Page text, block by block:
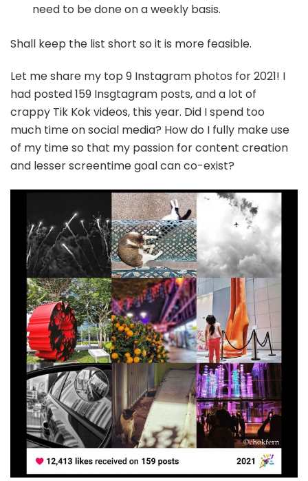
need to be done on a weekly basis.
Shall keep the list short so it is more feasible.
Let me share my top 9 Instagram photos for 2021! I
had posted 159 Insgtagram posts, and a lot of
crappy Tik Kok videos, this year. Did I spend too
much time on social media? How do I fully make use
of my time so that my passion for content creation
and lesser screentime goal can co-exist?